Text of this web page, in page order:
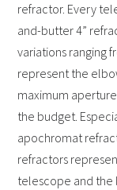
refractor. Every
and-butter 4”
variations ranging
represent the
maximum
the budget.
apochromat
refractors
telescope and the